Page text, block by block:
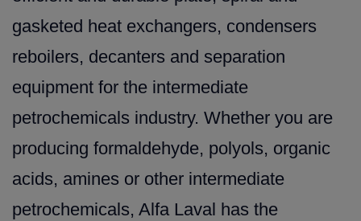
gasketed heat exchangers, condensers
reboilers, decanters and separation
equipment for the intermediate
petrochemicals industry. Whether you are
producing formaldehyde, polyols, organic
acids, amines or other intermediate
petrochemicals, Alfa Laval has the